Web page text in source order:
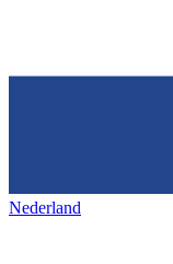
Nederland